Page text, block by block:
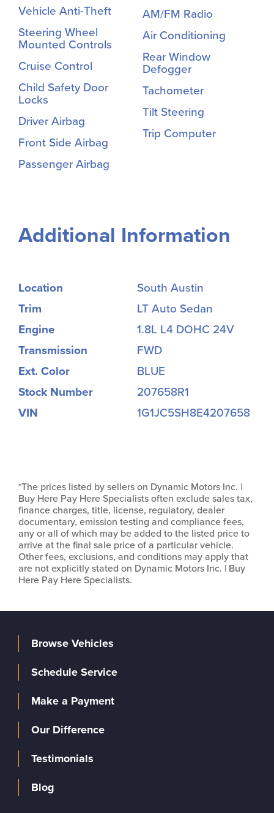
Vehicle Anti-Theft
Steering Wheel
Mounted Controls
Cruise Control
Child Safety Door
Locks
Driver Airbag
Front Side Airbag
Passenger Airbag
AM/FM Radio
Air Conditioning
Rear Window
Defogger
Tachometer
Tilt Steering
Trip Computer
Additional Information
Location
South Austin
Trim
LT Auto Sedan
Engine
1.8L L4 DOHC 24V
Transmission
FWD
Ext. Color
BLUE
Stock Number
207658R1
VIN
1G1JC5SH8E4207658
*The prices listed by sellers on Dynamic Motors Inc. |
Buy Here Pay Here Specialists often exclude sales tax,
finance charges, title, license, regulatory, dealer
documentary, emission testing and compliance fees,
any or all of which may be added to the listed price to
arrive at the final sale price of a particular vehicle.
Other fees, exclusions, and conditions may apply that
are not explicitly stated on Dynamic Motors Inc. | Buy
Here Pay Here Specialists.
Browse Vehicles
Schedule Service
Make a Payment
Our Difference
Testimonials
Blog